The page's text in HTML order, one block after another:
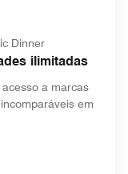
Dinner
ilimitadas
a marcas
em